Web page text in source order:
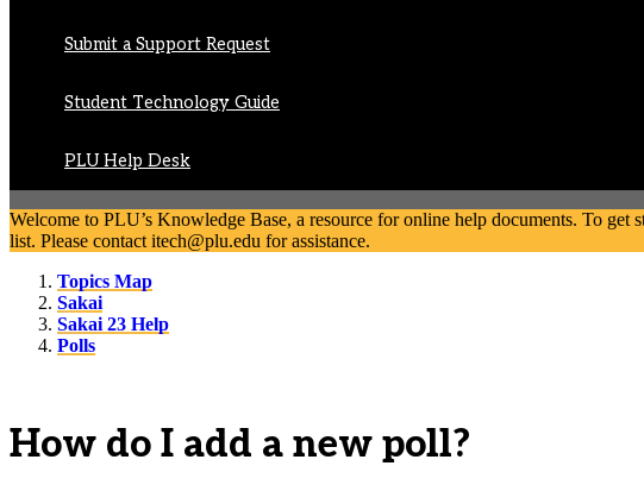
Submit a Support Request
Student Technology Guide
PLU Help Desk
Welcome to PLU’s Knowledge Base, a resource for online help documents. To
list. Please contact itech@plu.edu for assistance.
Topics Map
Sakai
Sakai 23 Help
Polls
How do I add a new poll?